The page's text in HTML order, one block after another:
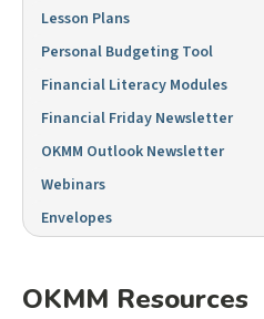
Lesson Plans
Personal Budgeting Tool
Financial Literacy Modules
Financial Friday Newsletter
OKMM Outlook Newsletter
Webinars
Envelopes
OKMM Resources